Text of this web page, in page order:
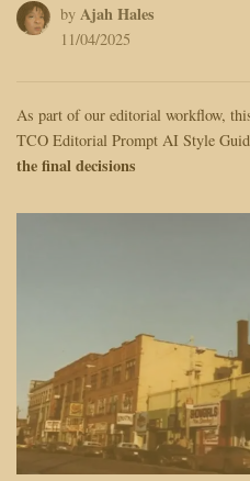
by Ajah Hales
11/04/2025
As part of our editorial workflow,
TCO Editorial Prompt AI Style
the final decisions